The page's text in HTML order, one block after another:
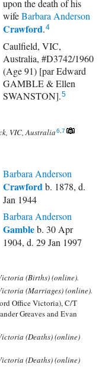
upon the death of his
wifeBarbara Anderson
Crawford.4
Caulfield, VIC,
Australia, #D3742/1960
(Age 91) [par Edward
GAMBLE & Ellen
SWANSTON].5
VIC, Australia6 7
Barbara Anderson
Crawfordb. 1878, d.
Jan 1944
Barbara Anderson
Gambleb. 30 Apr
1904, d. 29 Jan 1997
(Births) (online).
(Marriages) (online).
Office Victoria), C/T
Greaves and Evan
(Deaths) (online)
(Deaths) (online)